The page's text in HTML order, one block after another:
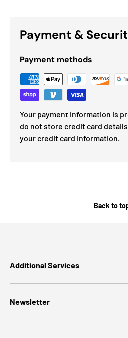
Payment &
Payment methods
Your payment information is
do not store credit card
your credit card information.
Back to
Additional Services
Newsletter